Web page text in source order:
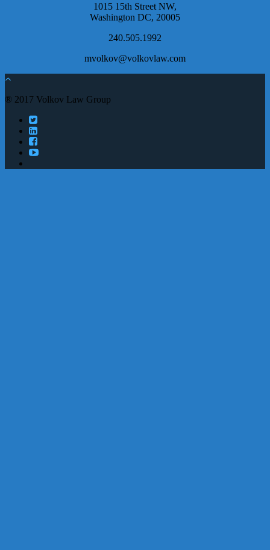
1015 15th Street NW,
Washington DC, 20005
240.505.1992
mvolkov@volkovlaw.com
® 2017 Volkov Law Group